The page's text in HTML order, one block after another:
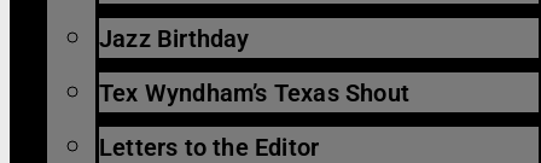
Jazz Birthday
Tex Wyndham’s Texas Shout
Letters to the Editor